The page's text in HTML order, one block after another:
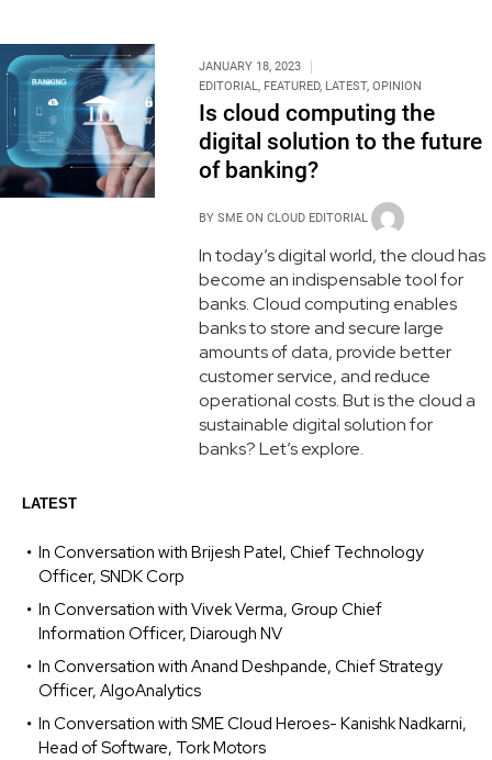
JANUARY 18, 2023
EDITORIAL, FEATURED, LATEST, OPINION
Is cloud computing the
digital solution to the future
of banking?
BY SME ON CLOUD EDITORIAL
In today’s digital world, the cloud has
become an indispensable tool for
banks. Cloud computing enables
banks to store and secure large
amounts of data, provide better
customer service, and reduce
operational costs. But is the cloud a
sustainable digital solution for
banks? Let’s explore.
LATEST
In Conversation with Brijesh Patel, Chief Technology
Officer, SNDK Corp
In Conversation with Vivek Verma, Group Chief
Information Officer, Diarough NV
In Conversation with Anand Deshpande, Chief Strategy
Officer, AlgoAnalytics
In Conversation with SME Cloud Heroes- Kanishk Nadkarni,
Head of Software, Tork Motors